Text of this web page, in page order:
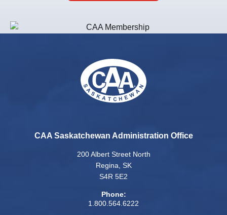
CAA Saskatchewan Administration Office
200 Albert Street North
Regina, SK
S4R 5E2
Phone:
1.800.564.6222